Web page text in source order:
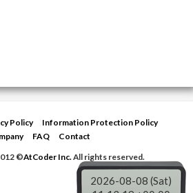
Policy
Information Protection Policy
FAQ
Contact
©AtCoder Inc.All rights reserved.
2026-08-08 (Sat)